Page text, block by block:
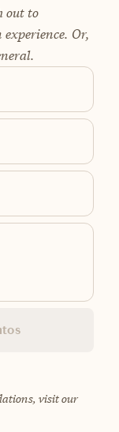
out to
Or,
visit our